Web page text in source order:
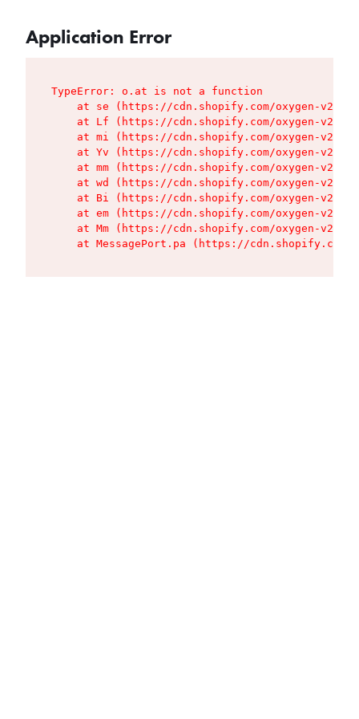
Application Error
TypeError: o.at is not a function
at se (https://cdn.shopify.com/oxygen-v2/
at Lf (https://cdn.shopify.com/oxygen-v2/
at mi (https://cdn.shopify.com/oxygen-v2/
at Yv (https://cdn.shopify.com/oxygen-v2/
at mm (https://cdn.shopify.com/oxygen-v2/
at wd (https://cdn.shopify.com/oxygen-v2/
at Bi (https://cdn.shopify.com/oxygen-v2/
at em (https://cdn.shopify.com/oxygen-v2/
at Mm (https://cdn.shopify.com/oxygen-v2/
at MessagePort.pa (https://